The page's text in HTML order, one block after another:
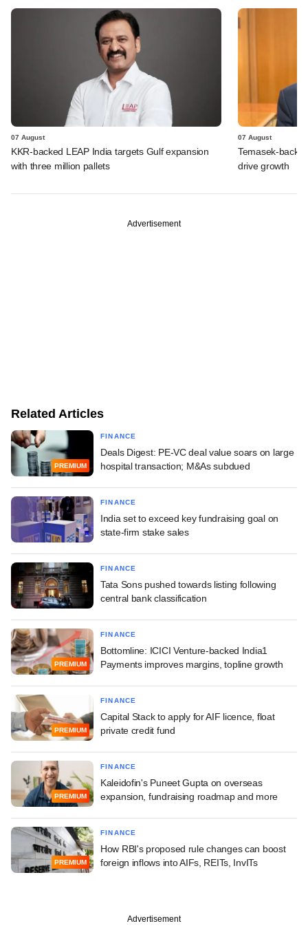
07 August
KKR-backed LEAP India targets Gulf expansion
with three million pallets
07 August
Temasek-
drive growth
Advertisement
Related Articles
PREMIUM
FINANCE
Deals Digest: PE-VC deal value soars on large
hospital transaction; M&As subdued
FINANCE
India set to exceed key fundraising goal on
state-firm stake sales
FINANCE
Tata Sons pushed towards listing following
central bank classification
PREMIUM
FINANCE
Bottomline: ICICI Venture-backed India1
Payments improves margins, topline growth
PREMIUM
FINANCE
Capital Stack to apply for AIF licence, float
private credit fund
PREMIUM
FINANCE
Kaleidofin's Puneet Gupta on overseas
expansion, fundraising roadmap and more
PREMIUM
FINANCE
How RBI's proposed rule changes can boost
foreign inflows into AIFs, REITs, InvITs
Advertisement